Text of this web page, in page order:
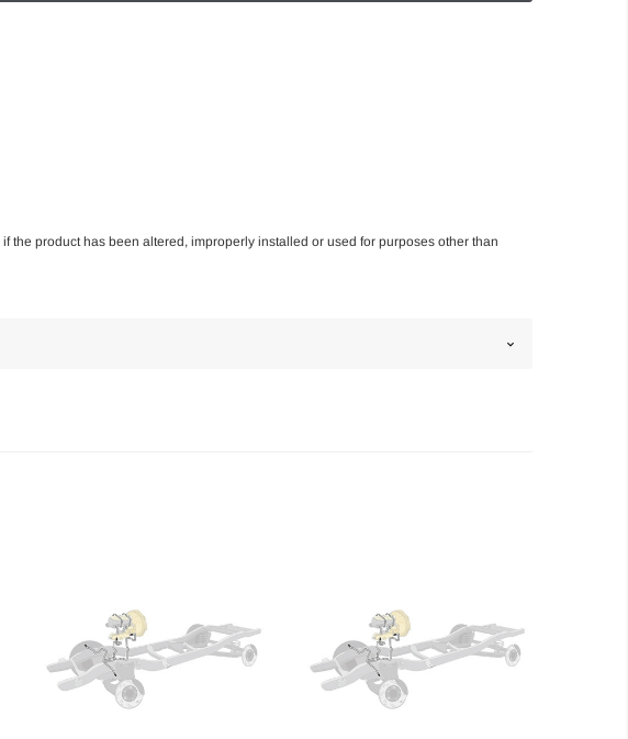
the product has been altered, improperly installed or used for purposes other than